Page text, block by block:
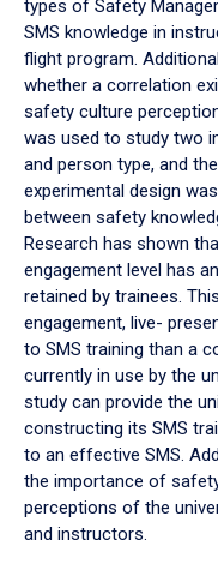
types of Safety
SMS knowledge in
flight program.
whether a correlation
safety culture
was used to study two
and person type, and
experimental design
between safety
Research has shown
engagement level has
retained by trainees.
engagement, live-
to SMS training than a
currently in use by the
study can provide the
constructing its SMS
to an effective SMS.
the importance of
perceptions of the
and instructors.